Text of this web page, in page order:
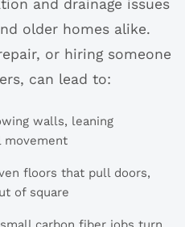
and drainage issues
older homes alike.
or hiring someone
can lead to:
walls, leaning
movement
floors that pull doors,
of square